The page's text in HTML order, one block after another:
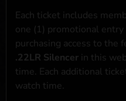
Each ticket includes
one (1) promotional
purchasing access to the
.22LR Silencer in this
time. Each additional
watch time.